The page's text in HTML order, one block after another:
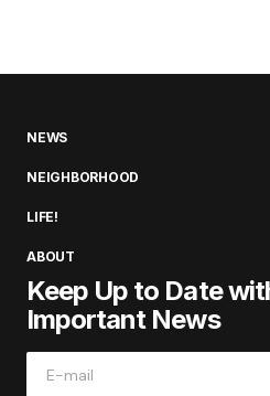
NEWS
NEIGHBORHOOD
LIFE!
ABOUT
Keep Up to Date
Important News